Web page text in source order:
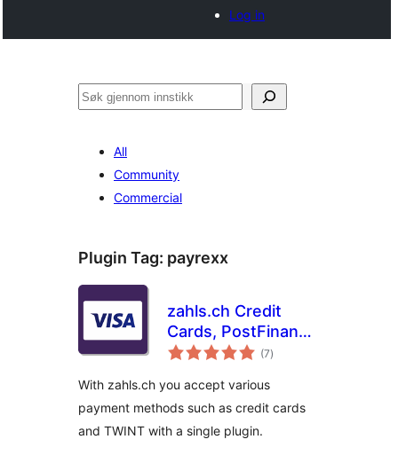
Log in
Søk
All
Community
Commercial
Plugin Tag: payrexx
zahls.ch Credit
Cards, PostFinance
and TWINT for
(7vurderingar
i)
With zahls.ch you accept various
payment methods such as credit cards
and TWINT with a single plugin.